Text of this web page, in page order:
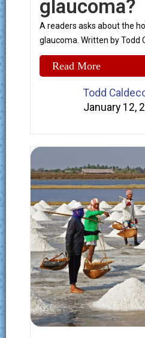
glaucoma?
A readers asks about the
glaucoma. Written by Todd
Read More
Todd
January 12,